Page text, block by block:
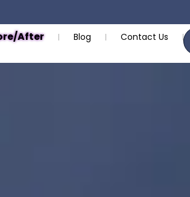
After Blog Contact Us